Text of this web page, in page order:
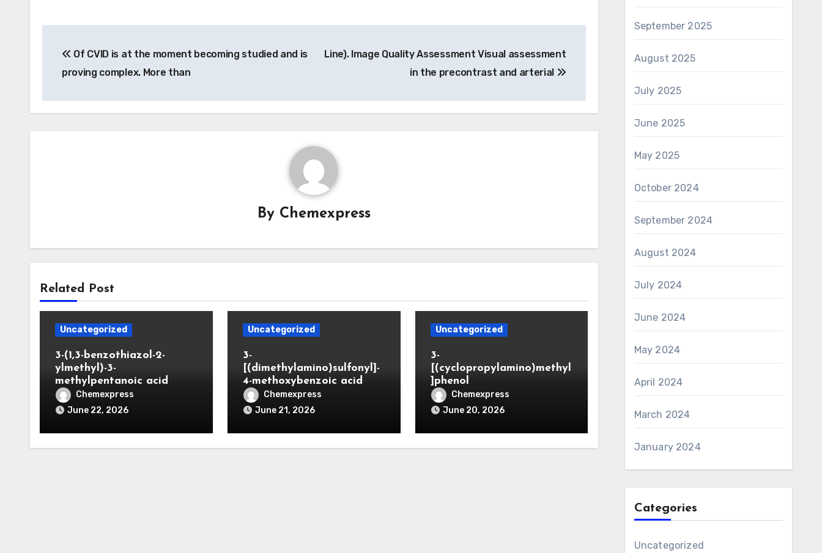
navigation
Of CVID is at the moment becoming studied and is
proving complex. More than
Line). Image Quality Assessment Visual assessment
in the precontrast and arterial
By Chemexpress
Related Post
Uncategorized
3-(1,3-benzothiazol-2-
ylmethyl)-3-
methylpentanoic acid
Chemexpress
June 22, 2026
Uncategorized
3-
[(dimethylamino)sulfonyl]-
4-methoxybenzoic acid
Chemexpress
June 21, 2026
Uncategorized
3-
[(cyclopropylamino)methyl
]phenol
Chemexpress
June 20, 2026
September 2025
August 2025
July 2025
June 2025
May 2025
October 2024
September 2024
August 2024
July 2024
June 2024
May 2024
April 2024
March 2024
January 2024
Categories
Uncategorized